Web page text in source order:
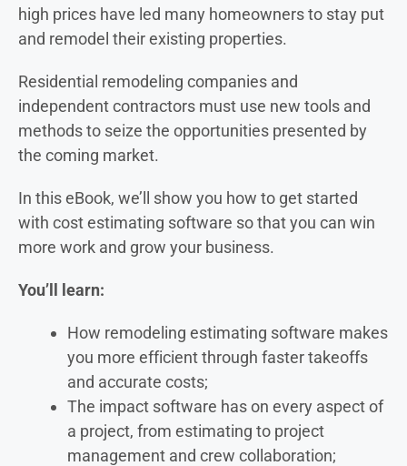
high prices have led many homeowners to stay put
and remodel their existing properties.
Residential remodeling companies and
independent contractors must use new tools and
methods to seize the opportunities presented by
the coming market.
In this eBook, we’ll show you how to get started
with cost estimating software so that you can win
more work and grow your business.
You’ll learn:
How remodeling estimating software makes
you more efficient through faster takeoffs
and accurate costs;
The impact software has on every aspect of
a project, from estimating to project
management and crew collaboration;